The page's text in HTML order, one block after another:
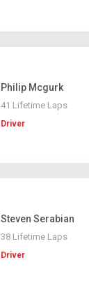
Philip Mcgurk
41 Lifetime Laps
Driver
Steven Serabian
38 Lifetime Laps
Driver